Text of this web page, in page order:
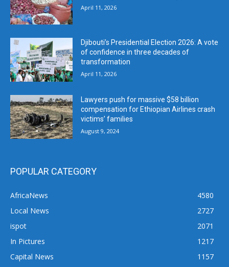
April 11, 2026
Djibouti’s Presidential Election 2026: A vote
of confidence in three decades of
transformation
April 11, 2026
Lawyers push for massive $58 billion
compensation for Ethiopian Airlines crash
victims’ families
August 9, 2024
POPULAR CATEGORY
AfricaNews
4580
Local News
2727
ispot
2071
In Pictures
1217
Capital News
1157